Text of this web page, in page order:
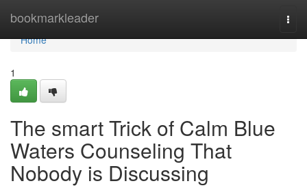
bookmarkleader
Home
Home
1
The smart Trick of Calm Blue
Waters Counseling That
Nobody is Discussing